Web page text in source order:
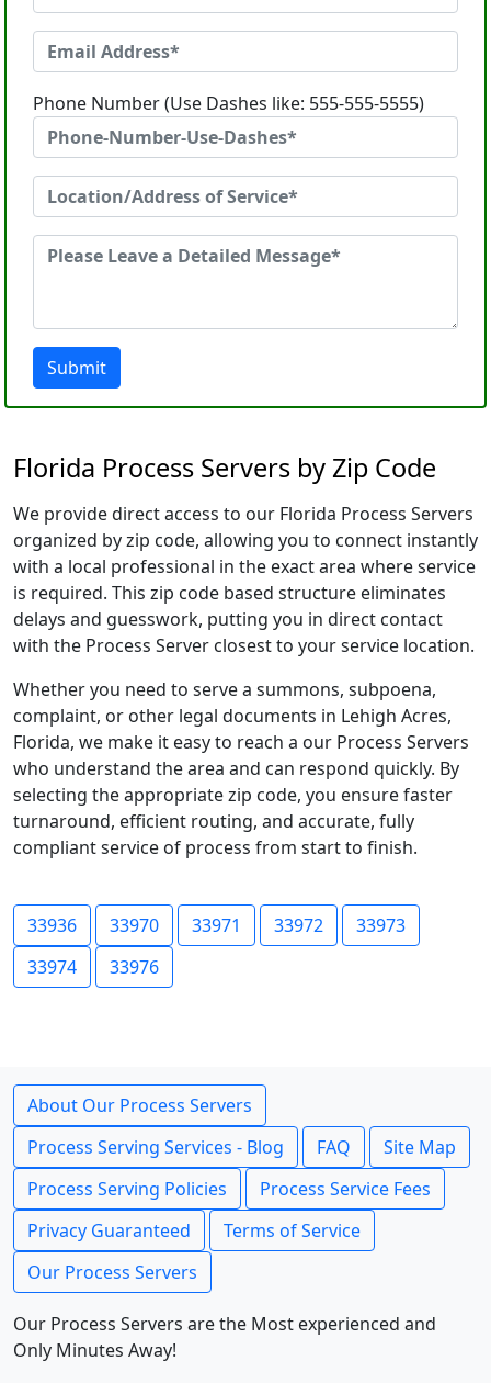
Phone Number (Use Dashes like: 555-555-5555)
Submit
Florida Process Servers by Zip Code
We provide direct access to our Florida Process Servers
organized by zip code, allowing you to connect instantly
with a local professional in the exact area where service
is required. This zip code based structure eliminates
delays and guesswork, putting you in direct contact
with the Process Server closest to your service location.
Whether you need to serve a summons, subpoena,
complaint, or other legal documents in Lehigh Acres,
Florida, we make it easy to reach a our Process Servers
who understand the area and can respond quickly. By
selecting the appropriate zip code, you ensure faster
turnaround, efficient routing, and accurate, fully
compliant service of process from start to finish.
33936 33970 33971 33972
33973
33974
33976
About Our Process Servers
Process Serving Services - Blog
FAQ
Site Map
Process Serving Policies
Process Service Fees
Privacy Guaranteed
Terms of Service
Our Process Servers
Our Process Servers are the Most experienced and
Only Minutes Away!